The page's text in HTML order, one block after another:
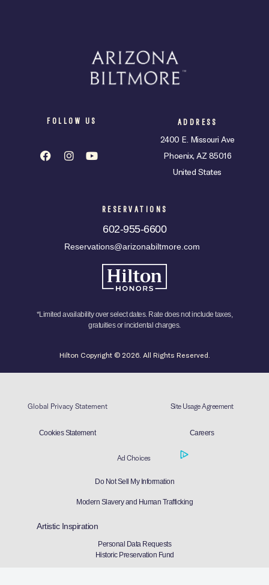
FOLLOW US ADDRESS
2400 E. Missouri Ave
Phoenix, AZ 85016
United States
RESERVATIONS
602-955-6600
Reservations@arizonabiltmore.com
*Limited availability over select dates. Rate does not include taxes,
gratuities or incidental charges.
Hilton Copyright © 2026. All Rights Reserved.
Global Privacy Statement Site Usage Agreement
Cookies Statement Careers
Ad Choices
Do Not Sell My Information
Modern Slavery and Human Trafficking
Artistic Inspiration
Personal Data Requests
Historic Preservation Fund